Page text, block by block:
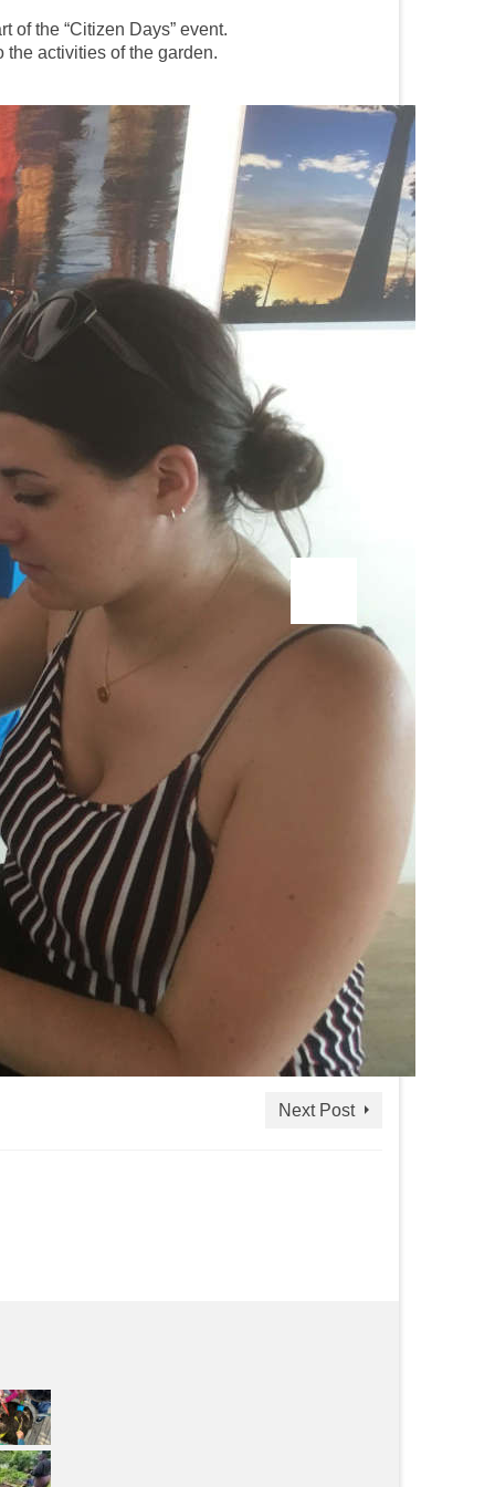
of the “Citizen Days” event.
activities of the garden.
Next Post